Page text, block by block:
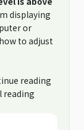
displaying
or
to adjust
reading
reading